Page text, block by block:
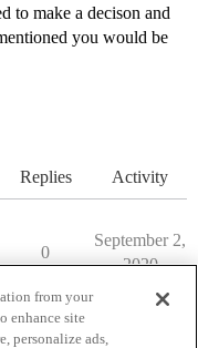
to make a decison and
you would be
Replies Activity
0
September 2,
2020
from your
enhance site
personalize ads,